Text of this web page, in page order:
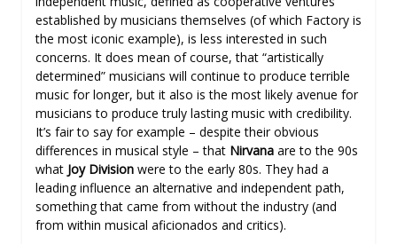
established by musicians themselves (of which Factory is
the most iconic example), is less interested in such
concerns. It does mean of course, that “artistically
determined” musicians will continue to produce terrible
music for longer, but it also is the most likely avenue for
musicians to produce truly lasting music with credibility.
It’s fair to say for example – despite their obvious
differences in musical style – that Nirvana are to the 90s
what Joy Division were to the early 80s. They had a
leading influence an alternative and independent path,
something that came from without the industry (and
from within musical aficionados and critics).